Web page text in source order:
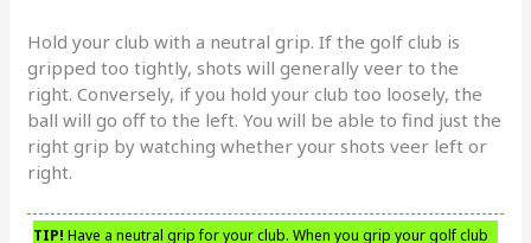
Hold your club with a neutral grip. If the golf club is
gripped too tightly, shots will generally veer to the
right. Conversely, if you hold your club too loosely, the
ball will go off to the left. You will be able to find just the
right grip by watching whether your shots veer left or
right.
TIP! Have a neutral grip for your club. When you grip your golf club